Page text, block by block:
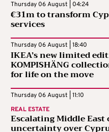
Thursday 06 August | 04:24
€31m to transform
services
Thursday 06 August | 18:40
IKEA’s new limited
KOMPISHÄNG
for life on the move
Thursday 06 August | 11:10
REAL ESTATE
Escalating Middle
uncertainty over